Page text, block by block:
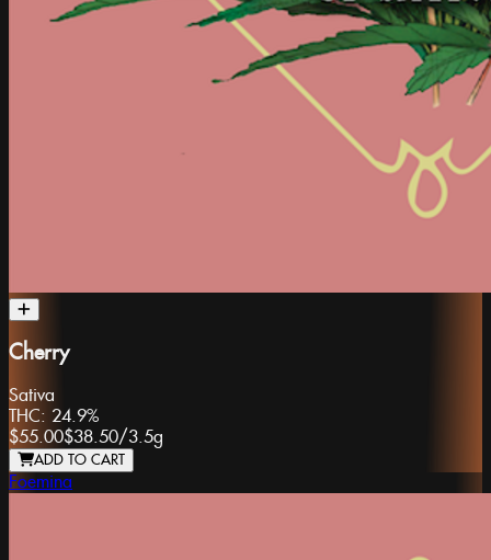
Cherry
Sativa
THC: 24.9%
$55.00$38.50/3.5g
ADD TO CART
Foemina